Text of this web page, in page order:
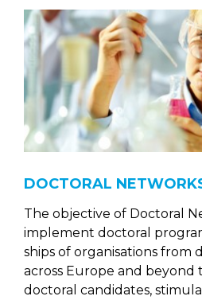
DOCTORAL
The objective of Doctoral
implement doctoral
ships of organisations from
across Europe and beyond
doctoral candidates,